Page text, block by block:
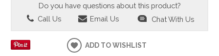
Do you have questions about this product?
Call Us
Email Us Chat With Us
ADD TO WISHLIST